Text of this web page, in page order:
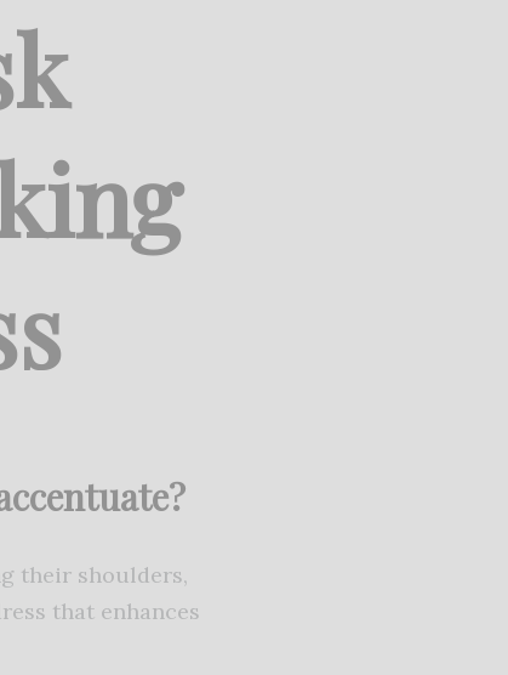
their shoulders,
that enhances